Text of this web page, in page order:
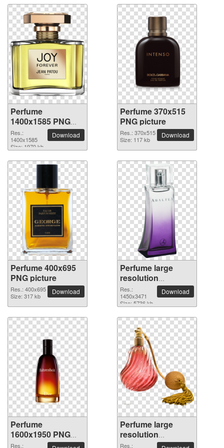
Perfume
1400x1585 PNG
picture
Res.:
1400x1585
Size: 1970 kb
Download
Perfume 370x515
PNG picture
Res.: 370x515
Size: 117 kb
Download
Perfume 400x695
PNG picture
Res.: 400x695
Size: 317 kb
Download
Perfume large
resolution
1450x3471 PNG
picture
Res.:
1450x3471
Size: 5736 kb
Download
Perfume
1600x1950 PNG
picture
Res.:
Perfume large
resolution
2400x2590 PNG
Res.: